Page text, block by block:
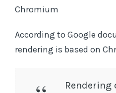
Chromium
According to Google
rendering is based on
Rendering